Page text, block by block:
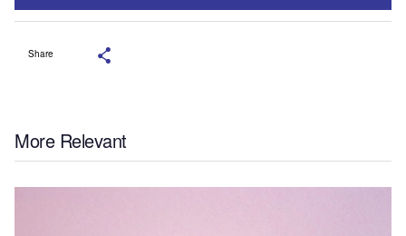
Share
More Relevant